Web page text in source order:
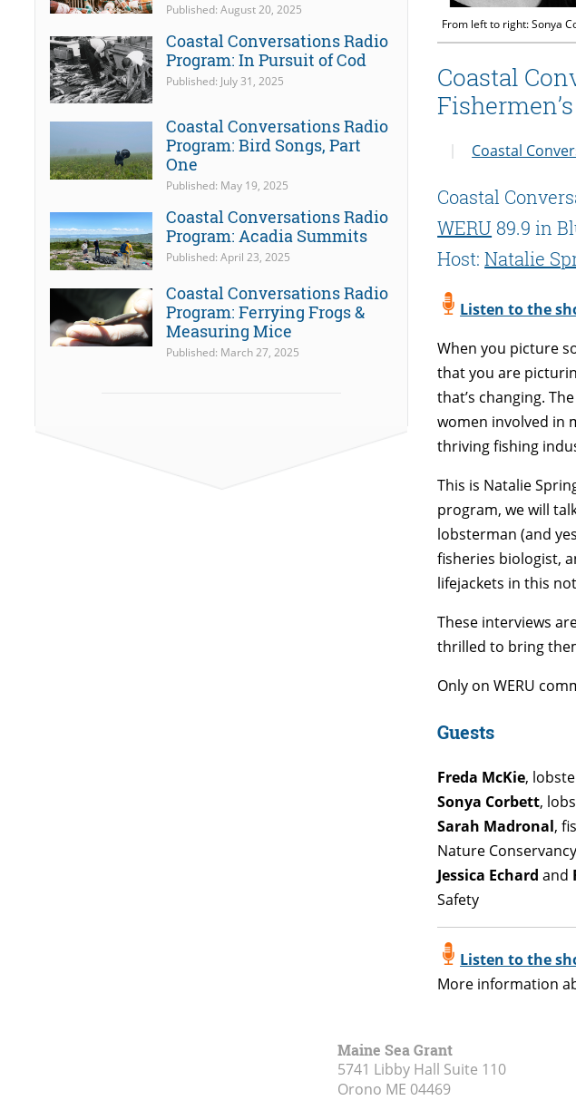
From left to right: Sonya
Coastal
Coastal
Coastal
WERU 89.9 in
Host:Natalie
Listen to the
When you picture
that you are
that’s changing.
women involved in
thriving fishing
This is Natalie
program, we will
lobsterman (and
fisheries biologist,
lifejackets in this
These interviews
thrilled to bring
Only on WERU
Guests
Freda McKie,
Sonya Corbett,
Sarah Madronal,
Nature Conservancy
Jessica Echard and
Safety
Listen to the
More information
Published: August 20, 2025
Coastal Conversations Radio
Program: In Pursuit of Cod
Published: July 31, 2025
Coastal Conversations Radio
Program: Bird Songs, Part
One
Published: May 19, 2025
Coastal Conversations Radio
Program: Acadia Summits
Published: April 23, 2025
Coastal Conversations Radio
Program: Ferrying Frogs &
Measuring Mice
Published: March 27, 2025
Maine Sea Grant
5741 Libby Hall Suite 110
Orono ME 04469